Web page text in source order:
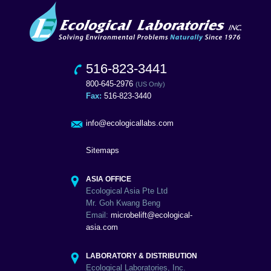
516-823-3441
800-645-2976 (US Only)
Fax: 516-823-3440
info@ecologicallabs.com
Sitemaps
ASIA OFFICE
Ecological Asia Pte Ltd
Mr. Goh Kwang Beng
Email: microbelift@ecological-
asia.com
LABORATORY & DISTRIBUTION
Ecological Laboratories, Inc.